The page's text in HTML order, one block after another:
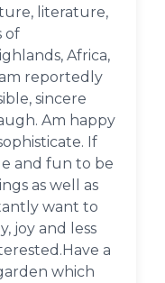
literature,
of
Africa,
reportedly
sincere
Am happy
If
and fun to be
as well as
want to
joy and less
a
which